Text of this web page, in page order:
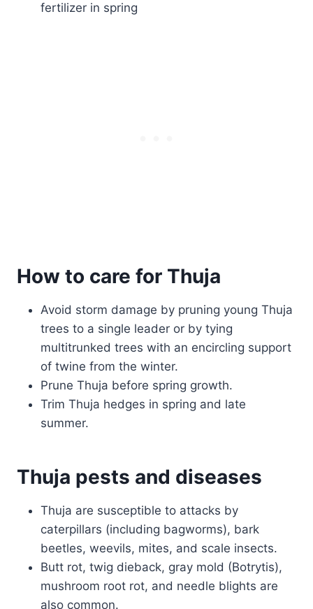
fertilizer in spring
How to care for Thuja
Avoid storm damage by pruning young Thuja
trees to a single leader or by tying
multitrunked trees with an encircling support
of twine from the winter.
Prune Thuja before spring growth.
Trim Thuja hedges in spring and late
summer.
Thuja pests and diseases
Thuja are susceptible to attacks by
caterpillars (including bagworms), bark
beetles, weevils, mites, and scale insects.
Butt rot, twig dieback, gray mold (Botrytis),
mushroom root rot, and needle blights are
also common.